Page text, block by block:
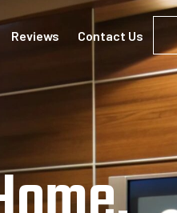
Reviews Contact Us